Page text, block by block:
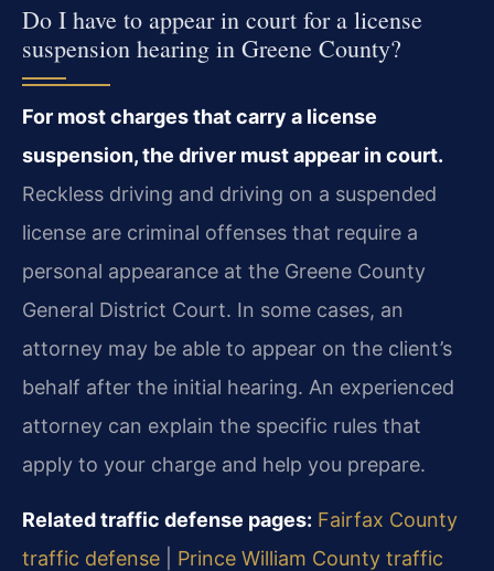
Do I have to appear in court for a license
suspension hearing in Greene County?
For most charges that carry a license
suspension, the driver must appear in court.
Reckless driving and driving on a suspended
license are criminal offenses that require a
personal appearance at the Greene County
General District Court. In some cases, an
attorney may be able to appear on the client’s
behalf after the initial hearing. An experienced
attorney can explain the specific rules that
apply to your charge and help you prepare.
Related traffic defense pages: Fairfax County
traffic defense
Prince William County traffic